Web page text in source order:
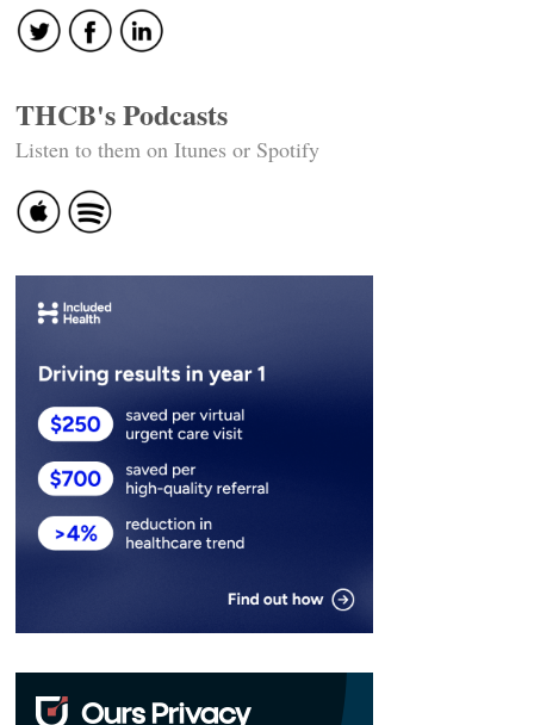
THCB's Podcasts
Listen to them on Itunes or Spotify